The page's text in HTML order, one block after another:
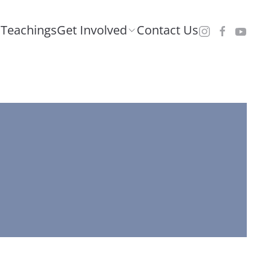
TeachingsGet Involved Contact Us